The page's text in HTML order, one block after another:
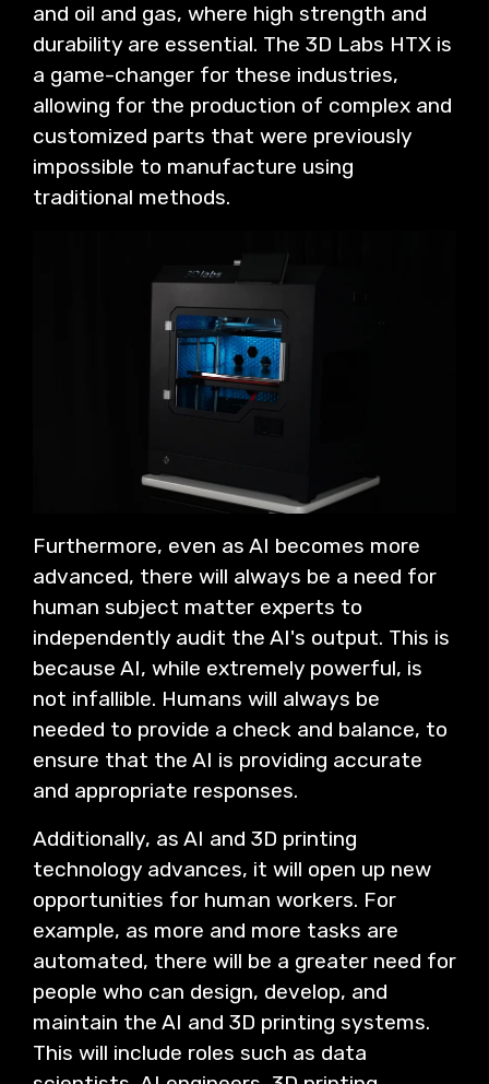
and oil and gas, where high strength and
durability are essential. The 3D Labs HTX is
a game-changer for these industries,
allowing for the production of complex and
customized parts that were previously
impossible to manufacture using
traditional methods.
Furthermore, even as AI becomes more
advanced, there will always be a need for
human subject matter experts to
independently audit the AI's output. This is
because AI, while extremely powerful, is
not infallible. Humans will always be
needed to provide a check and balance, to
ensure that the AI is providing accurate
and appropriate responses.
Additionally, as AI and 3D printing
technology advances, it will open up new
opportunities for human workers. For
example, as more and more tasks are
automated, there will be a greater need for
people who can design, develop, and
maintain the AI and 3D printing systems.
This will include roles such as data